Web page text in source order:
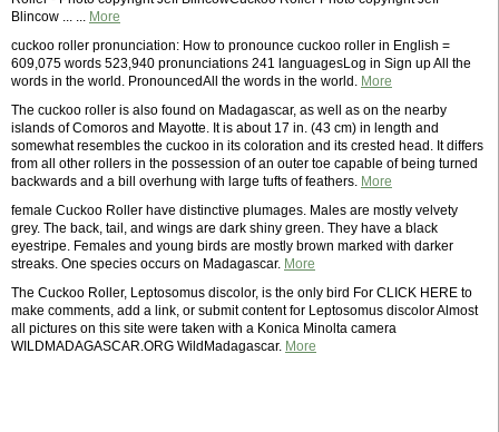
Blincow ... ... More
cuckoo roller pronunciation: How to pronounce cuckoo roller in English =
609,075 words 523,940 pronunciations 241 languagesLog in Sign up All the
words in the world. PronouncedAll the words in the world. More
The cuckoo roller is also found on Madagascar, as well as on the nearby
islands of Comoros and Mayotte. It is about 17 in. (43 cm) in length and
somewhat resembles the cuckoo in its coloration and its crested head. It differs
from all other rollers in the possession of an outer toe capable of being turned
backwards and a bill overhung with large tufts of feathers. More
female Cuckoo Roller have distinctive plumages. Males are mostly velvety
grey. The back, tail, and wings are dark shiny green. They have a black
eyestripe. Females and young birds are mostly brown marked with darker
streaks. One species occurs on Madagascar. More
The Cuckoo Roller, Leptosomus discolor, is the only bird For CLICK HERE to
make comments, add a link, or submit content for Leptosomus discolor Almost
all pictures on this site were taken with a Konica Minolta camera
WILDMADAGASCAR.ORG WildMadagascar. More